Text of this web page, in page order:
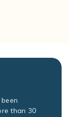
than 30